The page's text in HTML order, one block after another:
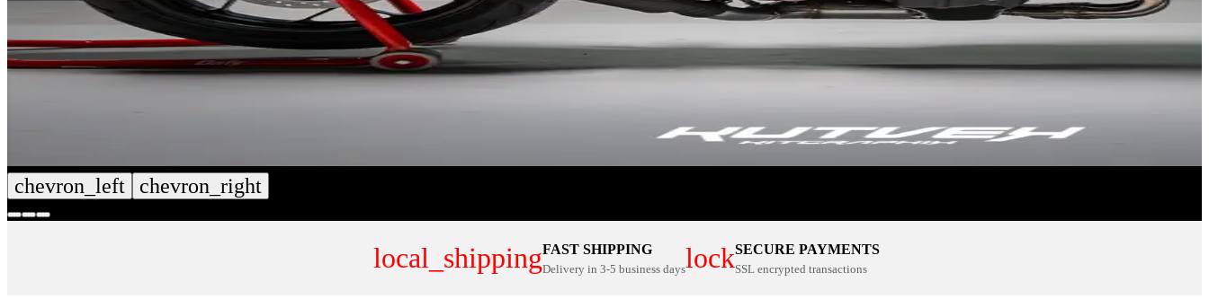
chevron_left chevron_right
local_shippingFAST SHIPPING
Delivery in 3-5 business dayslockSECURE PAYMENTS
SSL encrypted transactions
NUMBER PLATE KITS 100% CUSTOM